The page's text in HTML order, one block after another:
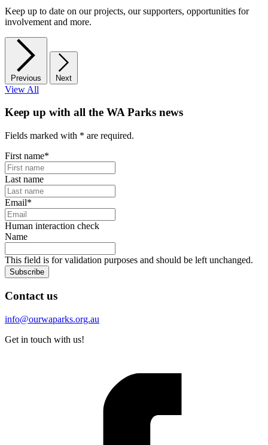
Keep up to date on our projects, our supporters, opportunities for
involvement and more.
Previous Next
View All
Keep up with all the WA Parks news
Fields marked with * are required.
First name*
Last name
Email*
Human interaction check
Name
This field is for validation purposes and should be left unchanged.
Subscribe
Contact us
info@ourwaparks.org.au
Get in touch with us!